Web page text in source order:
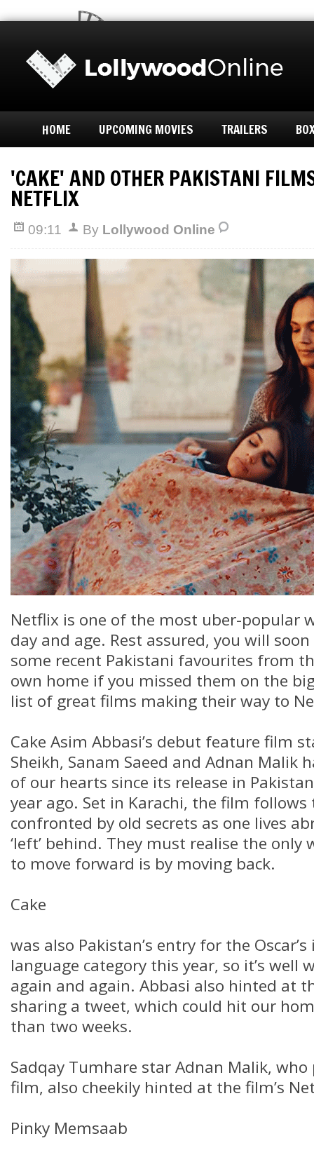
HOME UPCOMING MOVIES TRAILERS
'CAKE' AND OTHER PAKISTANI
NETFLIX
09:11 By Lollywood Online
Netflix is one of the most uber-popular
day and age. Rest assured, you will
some recent Pakistani favourites from
own home if you missed them on the
list of great films making their way to
Cake Asim Abbasi’s debut feature film
Sheikh, Sanam Saeed and Adnan Malik
of our hearts since its release in
year ago. Set in Karachi, the film follows
confronted by old secrets as one lives
‘left’ behind. They must realise the
to move forward is by moving back.
Cake
was also Pakistan’s entry for the
language category this year, so it’s well
again and again. Abbasi also hinted at
sharing a tweet, which could hit our
than two weeks.
Sadqay Tumhare star Adnan Malik, who
film, also cheekily hinted at the film’s
Pinky Memsaab